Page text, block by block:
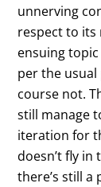
unnerving
respect to its
ensuing
per the usual
course not.
still manage
iteration for
doesn’t fly
there’s still